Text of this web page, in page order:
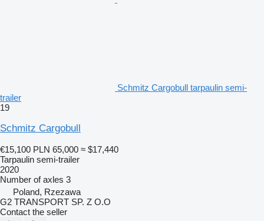
Schmitz Cargobull tarpaulin semi-
trailer
19
Schmitz Cargobull
€15,100 PLN 65,000 ≈ $17,440
Tarpaulin semi-trailer
2020
Number of axles 3
Poland, Rzezawa
G2 TRANSPORT SP. Z O.O
Contact the seller